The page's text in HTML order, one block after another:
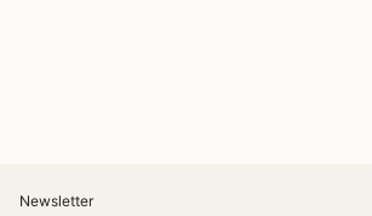
Newsletter